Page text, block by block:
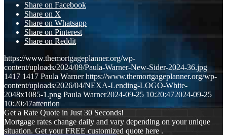
Share on Facebook
Share on X
Share on Whatsapp
Share on Pinterest
Share on Reddit
https://www.themortgageplanner.org/wp-
content/uploads/2024/09/Paula-Warner-New-Sider-2024-36.jpg
1417 1417 Paula Warner https://www.themortgageplanner.org/wp-
content/uploads/2026/04/NEXA-Lending-LOGO-White-
2048x1085-1.png Paula Warner2024-09-25 10:20:472024-09-25
10:20:47attention
Get a Rate Quote in Just 30 Seconds!
Mortgage rates change daily and vary depending on your unique
situation. Get your FREE customized quote here .